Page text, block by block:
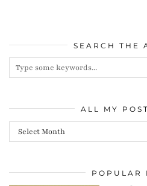
SEARCH THE
ALL MY
All
posts,
POPULAR